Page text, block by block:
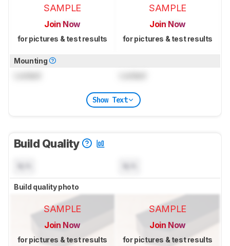
SAMPLE
Join Now
for pictures & test results
SAMPLE
Join Now
for pictures & test results
Mounting
Show Text
Build Quality
Build quality photo
SAMPLE
Join Now
for pictures & test results
SAMPLE
Join Now
for pictures & test results